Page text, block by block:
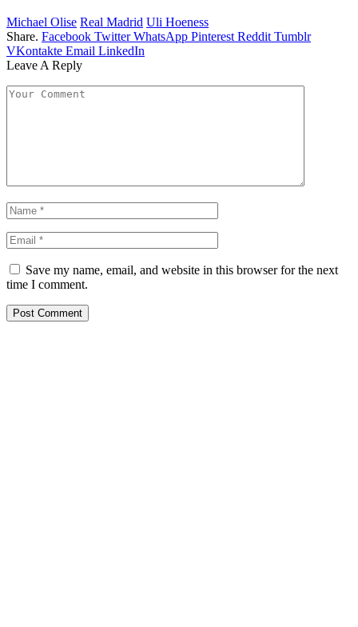
Michael Olise Real Madrid Uli Hoeness
Share. Facebook Twitter WhatsApp Pinterest Reddit Tumblr
VKontakte Email LinkedIn
Leave A Reply
Save my name, email, and website in this browser for the next
time I comment.